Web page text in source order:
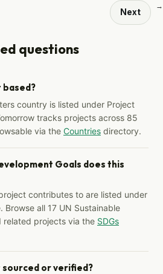
Next
→
questions
country is listed under Project
tracks projects across 85
via the Countries directory.
Goals does this
contributes to are listed under
Browse all 17 UN Sustainable
related projects via the SDGs
or verified?